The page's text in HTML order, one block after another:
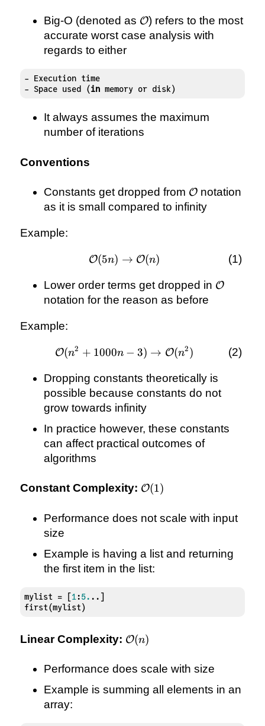
Big-O (denoted as \mathcal{O}
O) refers to the most
accurate worst case analysis with
regards to either
- Execution time
- Space used (in memory or disk)
It always assumes the maximum
number of iterations
Conventions
Constants get dropped from \mathcal{O}
O notation
as it is small compared to infinity
Example:
\mathcal{O}
\rightarrow
\mathcal{O}
O(5n) → O(n)
Lower order terms get dropped in O
notation for the reason as before
Example:
\mathcal{O}
1000n - 3)
\rightarrow
\mathcal{O}
(n^{2})
O(n2 + 1000n − 3) → O(n2)
Dropping constants theoretically is
possible because constants do not
grow towards infinity
In practice however, these constants
can affect practical outcomes of
algorithms
Constant Complexity: \mathcal{O}
O(1)
Performance does not scale with input
size
Example is having a list and returning
the first item in the list:
mylist = [1 :5. ..]
first(mylist)
Linear Complexity: \mathcal{O}
O(n)
Performance does scale with size
Example is summing all elements in an
array: